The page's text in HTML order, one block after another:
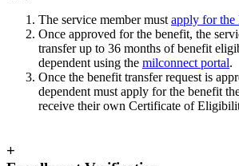
The service member must apply for
Once approved for the benefit, the
transfer up to 36 months of benefit
dependent using the milconnect portal.
Once the benefit transfer request is
dependent must apply for the benefit
receive their own Certificate of
+